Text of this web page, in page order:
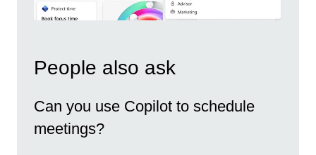
People also ask
Can you use Copilot to schedule
meetings?